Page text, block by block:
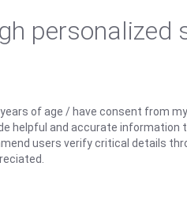
personalized
of age / have consent from
helpful and accurate
users verify critical details